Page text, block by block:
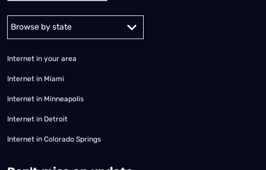
Alabama Alaska
Internet in your area
Internet in Miami
Internet in Minneapolis
Internet in Detroit
Internet in Colorado Springs